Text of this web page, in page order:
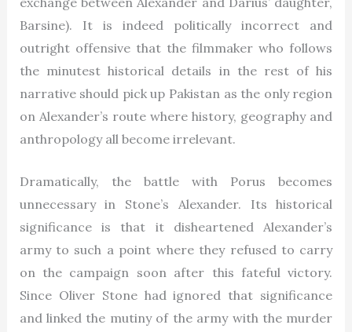
Barsine). It is indeed politically incorrect and
outright offensive that the filmmaker who follows
the minutest historical details in the rest of his
narrative should pick up Pakistan as the only region
on Alexander’s route where history, geography and
anthropology all become irrelevant.
Dramatically, the battle with Porus becomes
unnecessary in Stone’s Alexander. Its historical
significance is that it disheartened Alexander’s
army to such a point where they refused to carry
on the campaign soon after this fateful victory.
Since Oliver Stone had ignored that significance
and linked the mutiny of the army with the murder